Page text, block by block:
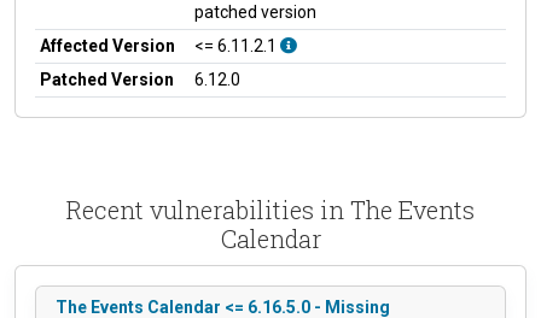
patched version
Affected Version
<= 6.11.2.1
Patched Version
6.12.0
Recent vulnerabilities in The Events
Calendar
The Events Calendar <= 6.16.5.0 - Missing